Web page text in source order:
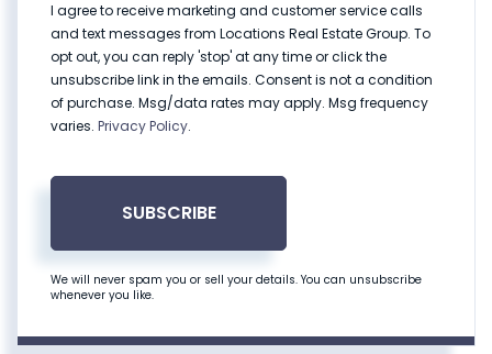
I agree to receive marketing and customer service calls
and text messages from Locations Real Estate Group. To
opt out, you can reply 'stop' at any time or click the
unsubscribe link in the emails. Consent is not a condition
of purchase. Msg/data rates may apply. Msg frequency
varies. Privacy Policy.
SUBSCRIBE
We will never spam you or sell your details. You can unsubscribe
whenever you like.